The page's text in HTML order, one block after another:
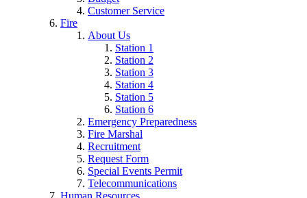
Customer Service
Fire
About Us
Station 1
Station 2
Station 3
Station 4
Station 5
Station 6
Emergency Preparedness
Fire Marshal
Recruitment
Request Form
Special Events Permit
Telecommunications
Human Resources